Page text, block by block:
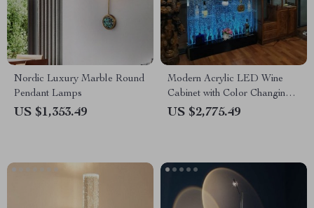
Nordic Luxury Marble Round
Pendant Lamps
US $1,353.49
Modern Acrylic LED Wine
Cabinet with Color Changing
Bubble Wall
US $2,775.49